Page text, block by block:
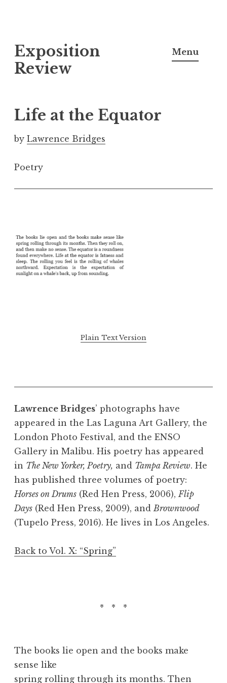
k
i
o
c
o
t
n
Exposition
Review
Menu
Life at the Equator
by Lawrence Bridges
Poetry
Plain Text Version
Lawrence Bridges’ photographs have
appeared in the Las Laguna Art Gallery, the
London Photo Festival, and the ENSO
Gallery in Malibu. His poetry has appeared
in The New Yorker, Poetry, and Tampa Review. He
has published three volumes of poetry:
Horses on Drums (Red Hen Press, 2006),Flip
Days (Red Hen Press, 2009), andBrownwood
(Tupelo Press, 2016). He lives in Los Angeles.
Back to Vol. X: “Spring”
* * *
The books lie open and the books make
sense like
spring rolling through its months. Then